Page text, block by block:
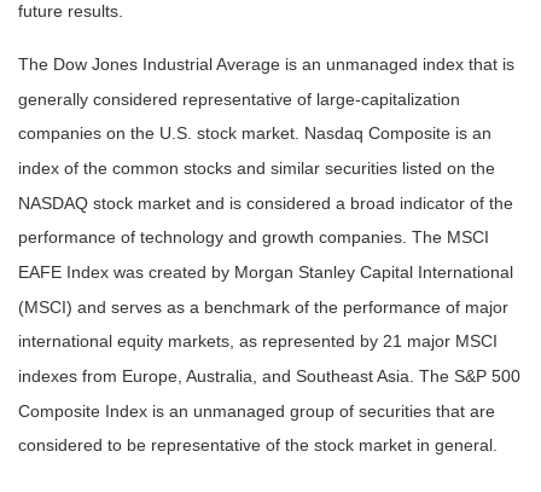
future results.
The Dow Jones Industrial Average is an unmanaged index that is
generally considered representative of large-capitalization
companies on the U.S. stock market. Nasdaq Composite is an
index of the common stocks and similar securities listed on the
NASDAQ stock market and is considered a broad indicator of the
performance of technology and growth companies. The MSCI
EAFE Index was created by Morgan Stanley Capital International
(MSCI) and serves as a benchmark of the performance of major
international equity markets, as represented by 21 major MSCI
indexes from Europe, Australia, and Southeast Asia. The S&P 500
Composite Index is an unmanaged group of securities that are
considered to be representative of the stock market in general.